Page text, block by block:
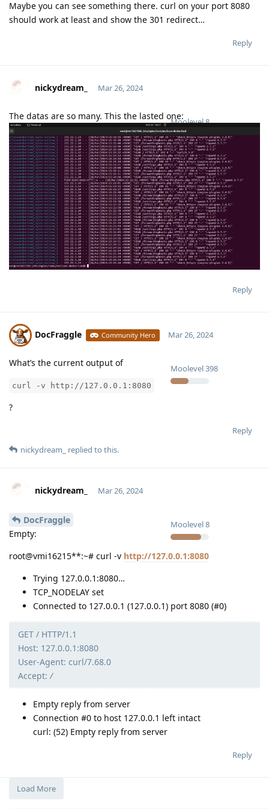
Maybe you can see something there. curl on your port 8080
should work at least and show the 301 redirect…
Reply
nickydream_
Moolevel8
Mar 26, 2024
The datas are so many. This the lasted one:
Reply
DocFraggle Community Hero
Moolevel398
Mar 26, 2024
What’s the current output of
curl -v http://127.0.0.1:8080
?
Reply
nickydream_
replied to this.
nickydream_
Moolevel8
Mar 26, 2024
DocFraggle
Empty:
root@vmi16215**:~# curl -v http://127.0.0.1:8080
Trying 127.0.0.1:8080…
TCP_NODELAY set
Connected to 127.0.0.1 (127.0.0.1) port 8080 (#0)
GET / HTTP/1.1
Host: 127.0.0.1:8080
User-Agent: curl/7.68.0
Accept:/
Empty reply from server
Connection #0 to host 127.0.0.1 left intact
curl: (52) Empty reply from server
Reply
Load More